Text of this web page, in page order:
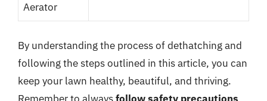
Aerator
By understanding the process of dethatching and
following the steps outlined in this article, you can
keep your lawn healthy, beautiful, and thriving.
Remember to alwaysfollow safety precautions